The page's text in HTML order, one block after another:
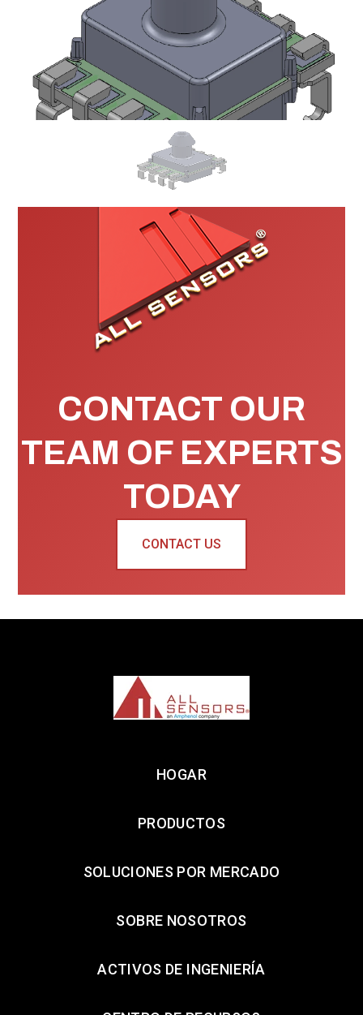
CONTACT OUR
TEAM OF EXPERTS
TODAY
CONTACT US
HOGAR
PRODUCTOS
SOLUCIONES POR MERCADO
SOBRE NOSOTROS
ACTIVOS DE INGENIERÍA